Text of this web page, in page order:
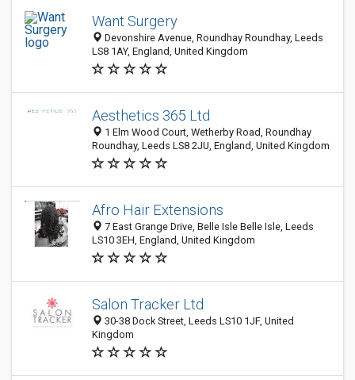
Want Surgery
Devonshire Avenue, Roundhay Roundhay, Leeds
LS8 1AY, England, United Kingdom
Aesthetics 365 Ltd
1 Elm Wood Court, Wetherby Road, Roundhay
Roundhay, Leeds LS8 2JU, England, United Kingdom
Afro Hair Extensions
7 East Grange Drive, Belle Isle Belle Isle, Leeds
LS10 3EH, England, United Kingdom
Salon Tracker Ltd
30-38 Dock Street, Leeds LS10 1JF, United
Kingdom